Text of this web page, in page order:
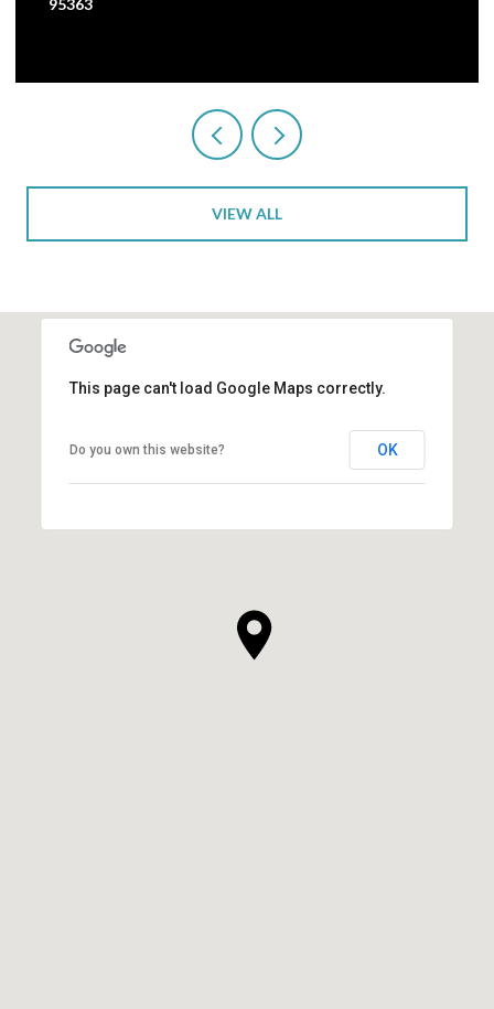
VIEW ALL
This page can't load Google Maps correctly.
Do you own this website? OK